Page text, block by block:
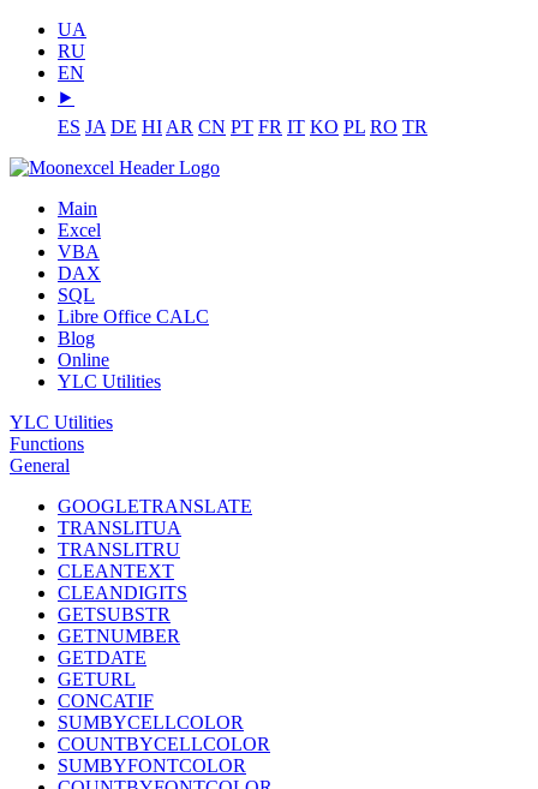
UA
RU
EN
⯈
ES JA DE HI AR CN PT FR IT KO PL RO TR
Main
Excel
VBA
DAX
SQL
Libre Office CALC
Blog
Online
YLC Utilities
YLC Utilities
Functions
General
GOOGLETRANSLATE
TRANSLITUA
TRANSLITRU
CLEANTEXT
CLEANDIGITS
GETSUBSTR
GETNUMBER
GETDATE
GETURL
CONCATIF
SUMBYCELLCOLOR
COUNTBYCELLCOLOR
SUMBYFONTCOLOR